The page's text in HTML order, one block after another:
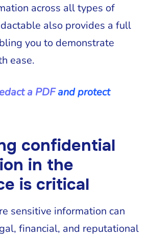
across all types of
also provides a full
you to demonstrate
ease.
a PDFand protect
confidential
in the
is critical
sensitive information can
financial, and reputational